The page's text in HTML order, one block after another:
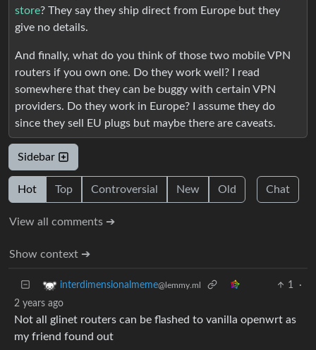
store? They say they ship direct from Europe but they
give no details.
And finally, what do you think of those two mobile VPN
routers if you own one. Do they work well? I read
somewhere that they can be buggy with certain VPN
providers. Do they work in Europe? I assume they do
since they sell EU plugs but maybe there are caveats.
Sidebar
Hot Top Controversial New Old Chat
View all comments ➔
Show context ➔
interdimensionalmeme@lemmy.ml 1
·
2 years ago
Not all glinet routers can be flashed to vanilla openwrt as
my friend found out